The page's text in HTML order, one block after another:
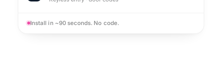
Install in ~90 seconds. No code.